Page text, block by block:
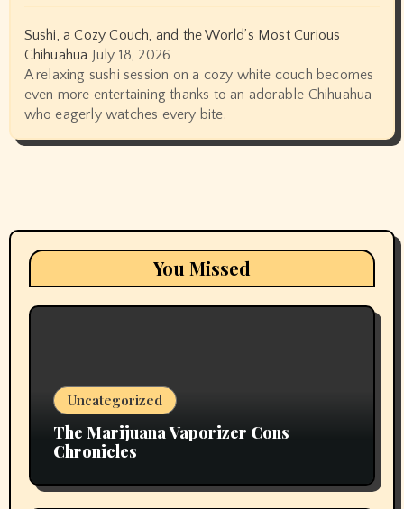
Sushi, a Cozy Couch, and the World’s Most Curious
Chihuahua July 18, 2026
A relaxing sushi session on a cozy white couch becomes
even more entertaining thanks to an adorable Chihuahua
who eagerly watches every bite.
You Missed
Uncategorized
The Marijuana Vaporizer Cons
Chronicles